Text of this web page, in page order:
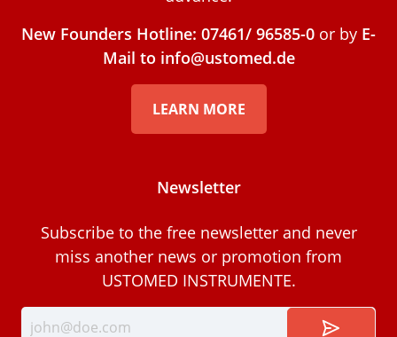
New Founders Hotline: 07461/ 96585-0 or by E-
Mail to info@ustomed.de
LEARN MORE
Newsletter
Subscribe to the free newsletter and never
miss another news or promotion from
USTOMED INSTRUMENTE.